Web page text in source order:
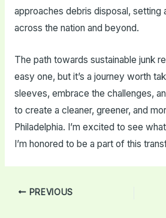
approaches debris disposal, setting
across the nation and beyond.
The path towards sustainable junk
easy one, but it’s a journey worth
sleeves, embrace the challenges,
to create a cleaner, greener, and
Philadelphia. I’m excited to see
I’m honored to be a part of this
Post PREVIOUS